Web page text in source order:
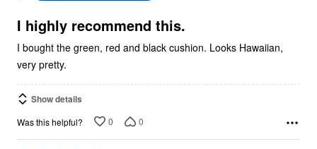
5I highly recommend this.
I bought the green, red and black cushion. Looks Hawaiian,
very pretty.
Show details
Was this helpful? 0 0